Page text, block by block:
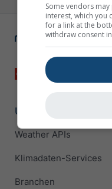
Weather APIs
Klimadaten-Services
Branchen
Some vendors
interest, which you
for a link at the
withdraw consent